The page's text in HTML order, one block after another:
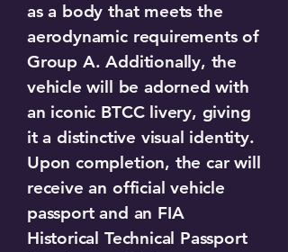
as a body that meets the
aerodynamic requirements of
Group A. Additionally, the
vehicle will be adorned with
an iconic BTCC livery, giving
it a distinctive visual identity.
Upon completion, the car will
receive an official vehicle
passport and an FIA
Historical Technical Passport